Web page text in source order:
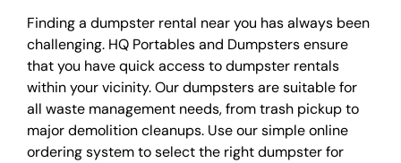
Finding a dumpster rental near you has always been
challenging. HQ Portables and Dumpsters ensure
that you have quick access to dumpster rentals
within your vicinity. Our dumpsters are suitable for
all waste management needs, from trash pickup to
major demolition cleanups. Use our simple online
ordering system to select the right dumpster for